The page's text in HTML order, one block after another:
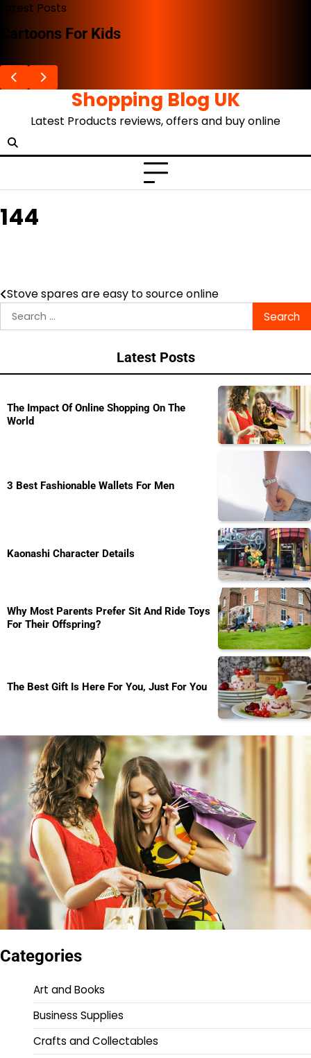
Skip
content
Latest Posts
Cartoons For Kids
Shopping Blog UK
Latest Products reviews, offers and buy online
144
Post
navigation
Stove spares are easy to source online
Search
for:
Latest Posts
The Impact Of Online Shopping On The
World
3 Best Fashionable Wallets For Men
Kaonashi Character Details
Why Most Parents Prefer Sit And Ride Toys
For Their Offspring?
The Best Gift Is Here For You, Just For You
Categories
Art and Books
Business Supplies
Crafts and Collectables